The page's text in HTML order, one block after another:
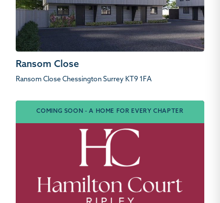
Ransom Close
Ransom Close Chessington Surrey KT9 1FA
COMING SOON - A HOME FOR EVERY CHAPTER